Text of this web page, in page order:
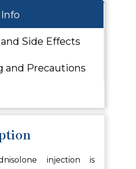
Side Effects
and Precautions
injection is